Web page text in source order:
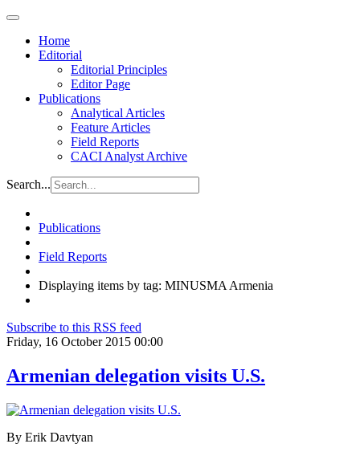
Home
Editorial
Editorial Principles
Editor Page
Publications
Analytical Articles
Feature Articles
Field Reports
CACI Analyst Archive
Search...
Publications
Field Reports
Displaying items by tag: MINUSMA Armenia
Subscribe to this RSS feed
Friday, 16 October 2015 00:00
Armenian delegation visits U.S.
By Erik Davtyan